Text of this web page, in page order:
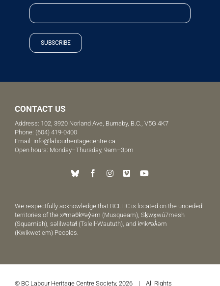
SUBSCRIBE
CONTACT US
Address: 102, 3920 Norland Ave, Burnaby, B.C., V5G 4K7
Phone: (604) 419-0400
Email: info@labourheritagecentre.ca
Open hours: Monday–Thursday, 9am–3pm
We respectfully acknowledge that BCLHC is located on the unceded
territories of the xʷməθkʷəy̓əm (Musqueam), Sḵwx̱wú7mesh
(Squamish), səlilwətaɬ (Tsleil-Waututh), and kʷikʷəƛ̓əm
(Kwikwetlem) Peoples.
© BC Labour Heritage Centre Society, 2026 | All Rights